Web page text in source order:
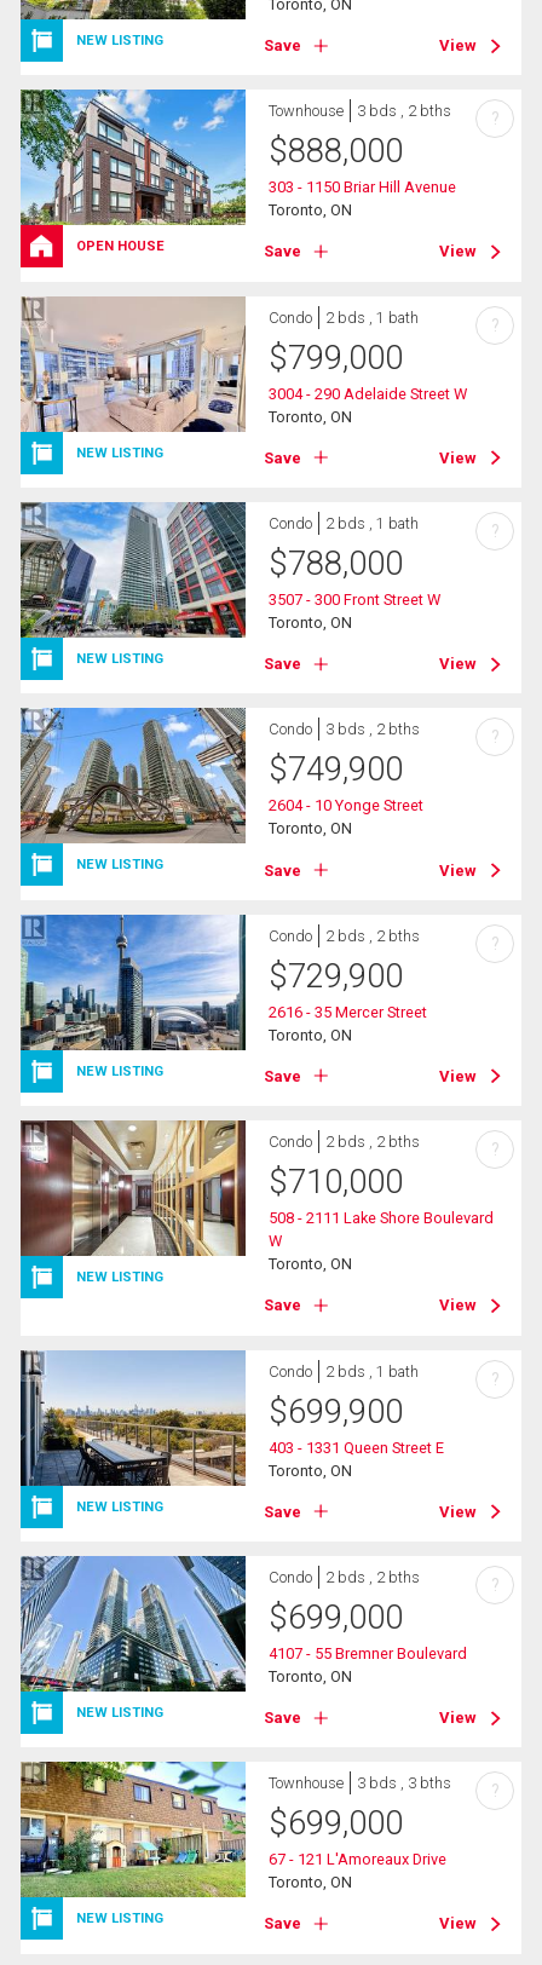
NEW LISTING
Toronto, ON
Save View
OPEN HOUSE
Townhouse 3 bds , 2 bths
$888,000
303 - 1150 Briar Hill Avenue
Toronto, ON
Save View
?
NEW LISTING
Condo 2 bds , 1 bath
$799,000
3004 - 290 Adelaide Street W
Toronto, ON
Save View
?
NEW LISTING
Condo 2 bds , 1 bath
$788,000
3507 - 300 Front Street W
Toronto, ON
Save View
?
NEW LISTING
Condo 3 bds , 2 bths
$749,900
2604 - 10 Yonge Street
Toronto, ON
Save View
?
NEW LISTING
Condo 2 bds , 2 bths
$729,900
2616 - 35 Mercer Street
Toronto, ON
Save View
?
NEW LISTING
Condo 2 bds , 2 bths
$710,000
508 - 2111 Lake Shore Boulevard
W
Toronto, ON
Save View
?
NEW LISTING
Condo 2 bds , 1 bath
$699,900
403 - 1331 Queen Street E
Toronto, ON
Save View
?
NEW LISTING
Condo 2 bds , 2 bths
$699,000
4107 - 55 Bremner Boulevard
Toronto, ON
Save View
?
NEW LISTING
Townhouse 3 bds , 3 bths
$699,000
67 - 121 L'Amoreaux Drive
Toronto, ON
Save View
?